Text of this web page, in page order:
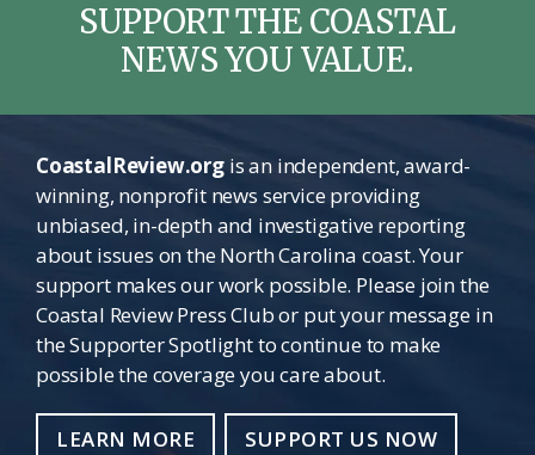
SUPPORT THE COASTAL
NEWS YOU VALUE.
CoastalReview.orgis an independent, award-
winning, nonprofit news service providing
unbiased, in-depth and investigative reporting
about issues on the North Carolina coast. Your
support makes our work possible. Please join the
Coastal Review Press Club or put your message in
the Supporter Spotlight to continue to make
possible the coverage you care about.
LEARN MORE SUPPORT US NOW